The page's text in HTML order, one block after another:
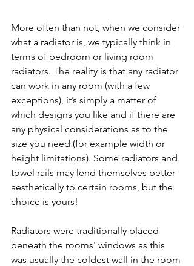
More often than not, when we consider
what a radiator is, we typically think in
terms of bedroom or living room
radiators. The reality is that any radiator
can work in any room (with a few
exceptions), it’s simply a matter of
which designs you like and if there are
any physical considerations as to the
size you need (for example width or
height limitations). Some radiators and
towel rails may lend themselves better
aesthetically to certain rooms, but the
choice is yours!
Radiators were traditionally placed
beneath the rooms' windows as this
was usually the coldest wall in the room